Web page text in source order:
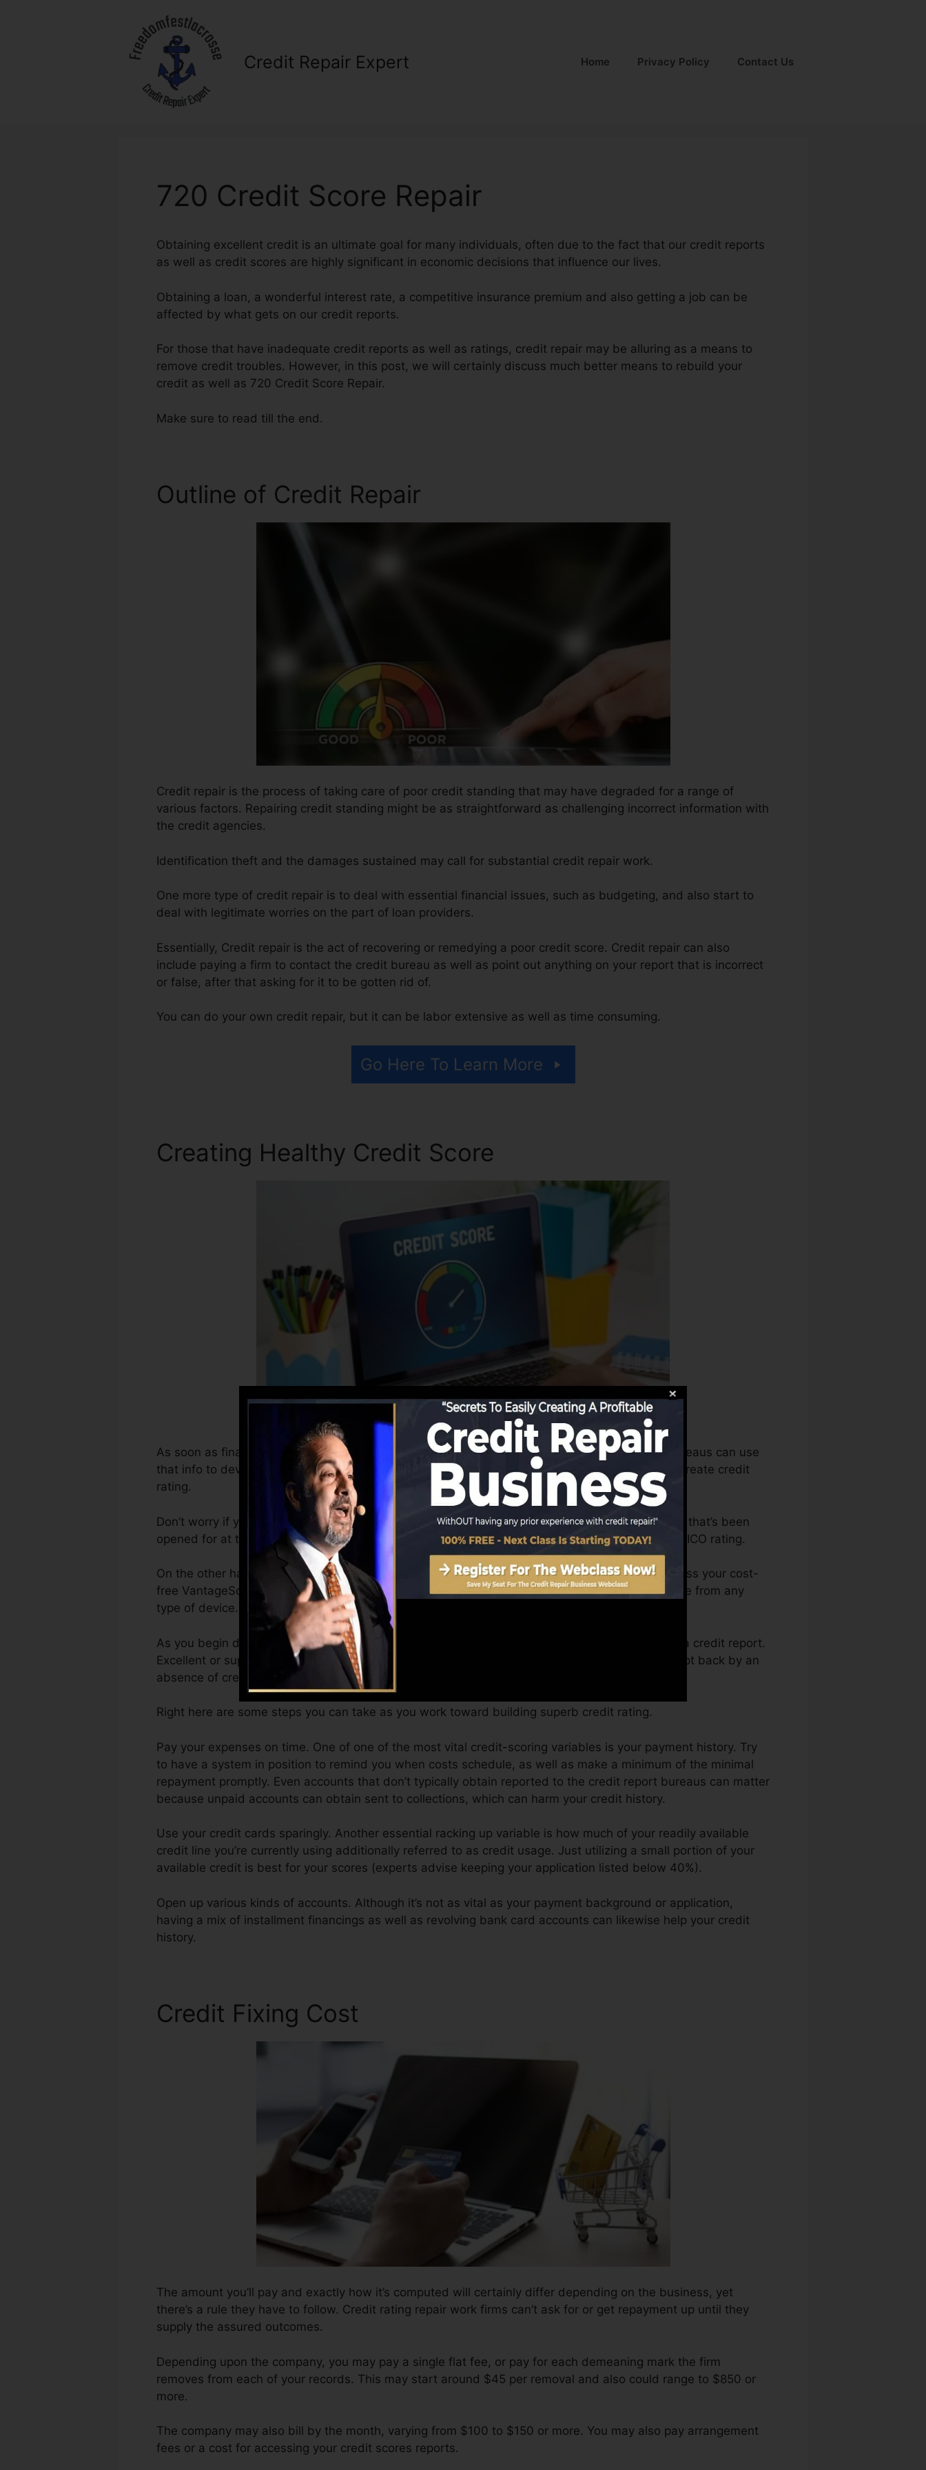
Credit Repair Expert Home Privacy Policy Contact Us
720 Credit Score Repair
Obtaining excellent credit is an ultimate goal for many individuals, often due to the fact that our credit reports
as well as credit scores are highly significant in economic decisions that influence our lives.
Obtaining a loan, a wonderful interest rate, a competitive insurance premium and also getting a job can be
affected by what gets on our credit reports.
For those that have inadequate credit reports as well as ratings, credit repair may be alluring as a means to
remove credit troubles. However, in this post, we will certainly discuss much better means to rebuild your
credit as well as 720 Credit Score Repair.
Make sure to read till the end.
Outline of Credit Repair
Credit repair is the process of taking care of poor credit standing that may have degraded for a range of
various factors. Repairing credit standing might be as straightforward as challenging incorrect information with
the credit agencies.
Identification theft and the damages sustained may call for substantial credit repair work.
One more type of credit repair is to deal with essential financial issues, such as budgeting, and also start to
deal with legitimate worries on the part of loan providers.
Essentially, Credit repair is the act of recovering or remedying a poor credit score. Credit repair can also
include paying a firm to contact the credit bureau as well as point out anything on your report that is incorrect
or false, after that asking for it to be gotten rid of.
You can do your own credit repair, but it can be labor extensive as well as time consuming.
Go Here To Learn More
Creating Healthy Credit Score
As soon as financial institutions start reporting details to the credit score bureaus, the debt bureaus can use
that info to develop credit records. Scoring firms can after that examine your credit records to create credit
rating.
Don’t worry if you can’t get a FICO credit rating promptly, because you need to have an account that’s been
opened for at the very least six months on your credit rating report prior to you’re eligible for a FICO rating.
On the other hand, VantageScore can offer you with a score after just one month. You can access your cost-
free VantageScore 4.0 credit history from Equifax and TransUnion on Credit scores Fate anytime from any
type of device.
As you begin developing credit history, your economic goals might go beyond simply obtaining a credit report.
Excellent or superb scores can assist you qualify for the very best offers and also not obtain kept back by an
absence of credit report.
Right here are some steps you can take as you work toward building superb credit rating.
Pay your expenses on time. One of one of the most vital credit-scoring variables is your payment history. Try
to have a system in position to remind you when costs schedule, as well as make a minimum of the minimal
repayment promptly. Even accounts that don’t typically obtain reported to the credit report bureaus can matter
because unpaid accounts can obtain sent to collections, which can harm your credit history.
Use your credit cards sparingly. Another essential racking up variable is how much of your readily available
credit line you’re currently using additionally referred to as credit usage. Just utilizing a small portion of your
available credit is best for your scores (experts advise keeping your application listed below 40%).
Open up various kinds of accounts. Although it’s not as vital as your payment background or application,
having a mix of installment financings as well as revolving bank card accounts can likewise help your credit
history.
Credit Fixing Cost
The amount you’ll pay and exactly how it’s computed will certainly differ depending on the business, yet
there’s a rule they have to follow. Credit rating repair work firms can’t ask for or get repayment up until they
supply the assured outcomes.
Depending upon the company, you may pay a single flat fee, or pay for each demeaning mark the firm
removes from each of your records. This may start around $45 per removal and also could range to $850 or
more.
The company may also bill by the month, varying from $100 to $150 or more. You may also pay arrangement
fees or a cost for accessing your credit scores reports.